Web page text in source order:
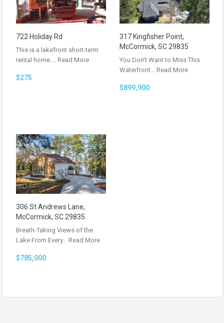
722 Holiday Rd
This is a lakefront short-term
rental home.… Read More
$275
317 Kingfisher Point,
McCormick, SC 29835
You Don’t Want to Miss This
Waterfront… Read More
$899,900
306 St Andrews Lane,
McCormick, SC 29835
Breath-Taking Views of the
Lake From Every… Read More
$785,000